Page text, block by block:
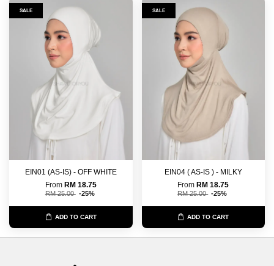
SALE
EIN01 (AS-IS) - OFF WHITE
From RM 18.75
RM 25.00 -25%
ADD TO CART
SALE
EIN04 ( AS-IS ) - MILKY
FromRM 18.75
RM 25.00 -25%
ADD TO CART